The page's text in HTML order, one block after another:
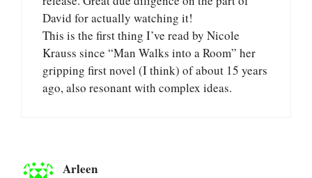
David for actually watching it!
This is the first thing I’ve read by Nicole
Krauss since “Man Walks into a Room” her
gripping first novel (I think) of about 15 years
ago, also resonant with complex ideas.
Arleen